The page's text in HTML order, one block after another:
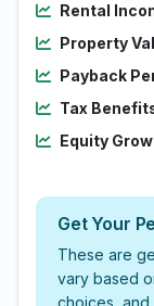
Rental
Property
Payback
Tax
Equity
Get Your
These are
vary based
choices, and